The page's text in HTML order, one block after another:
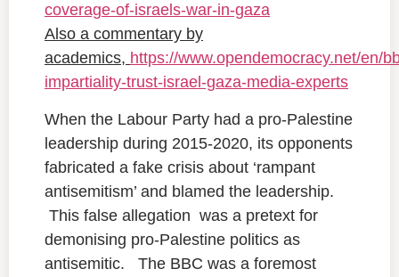
coverage-of-israels-war-in-gaza
Also a commentary by
academics, https://www.opendemocracy.net/en/
impartiality-trust-israel-gaza-media-experts
When the Labour Party had a pro-Palestine
leadership during 2015-2020, its opponents
fabricated a fake crisis about ‘rampant
antisemitism’ and blamed the leadership.
This false allegation was a pretext for
demonising pro-Palestine politics as
antisemitic. The BBC was a foremost